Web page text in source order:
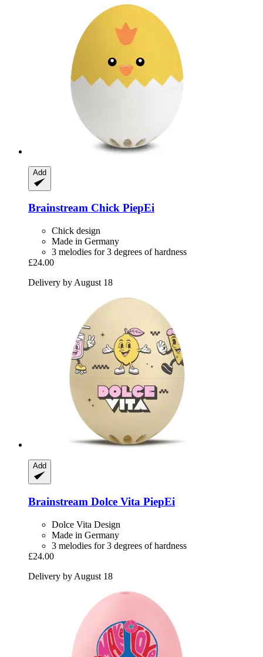
Add
Brainstream Chick PiepEi
Chick design
Made in Germany
3 melodies for 3 degrees of hardness
£24.00
Delivery by August 18
Add
Brainstream Dolce Vita PiepEi
Dolce Vita Design
Made in Germany
3 melodies for 3 degrees of hardness
£24.00
Delivery by August 18